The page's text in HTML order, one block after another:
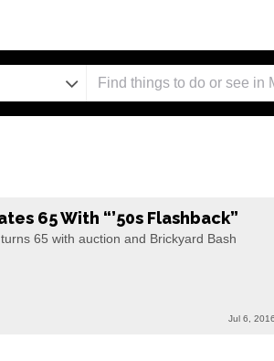
65 With “’50s Flashback”
65 with auction and Brickyard Bash
Jul 6, 2016